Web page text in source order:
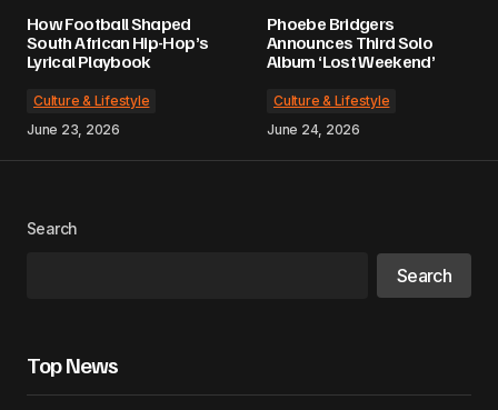
How Football Shaped
South African Hip-Hop’s
Lyrical Playbook
Culture & Lifestyle
June 23, 2026
Phoebe Bridgers
Announces Third Solo
Album ‘Lost Weekend’
Culture & Lifestyle
June 24, 2026
Search
Search
Top News